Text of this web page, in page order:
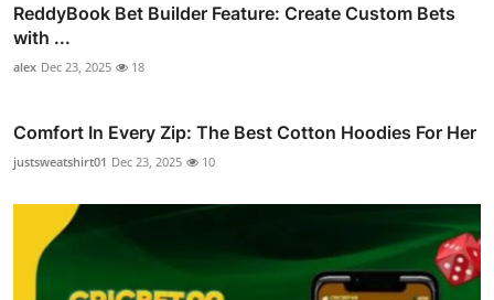
ReddyBook Bet Builder Feature: Create Custom Bets
with ...
alex Dec 23, 2025 18
Comfort In Every Zip: The Best Cotton Hoodies For Her
justsweatshirt01 Dec 23, 2025 10